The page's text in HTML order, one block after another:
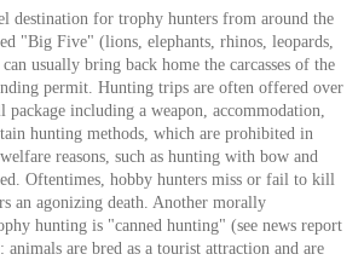
destination for trophy hunters from around the
"Big Five" (lions, elephants, rhinos, leopards,
usually bring back home the carcasses of the
permit. Hunting trips are often offered over
package including a weapon, accommodation,
hunting methods, which are prohibited in
reasons, such as hunting with bow and
Oftentimes, hobby hunters miss or fail to kill
an agonizing death. Another morally
hunting is "canned hunting" (see news report
are bred as a tourist attraction and are